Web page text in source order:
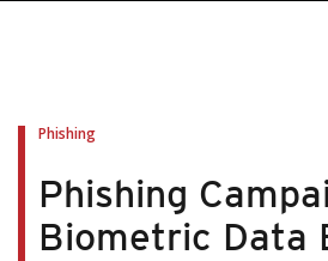
Phishing
Phishing
Biometric Data